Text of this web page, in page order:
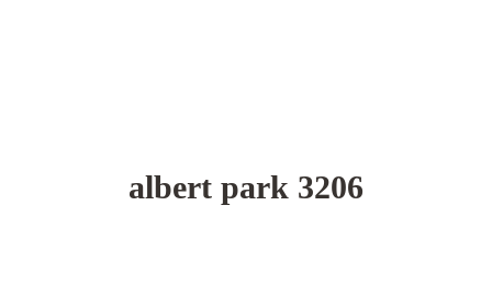
albert park 3206